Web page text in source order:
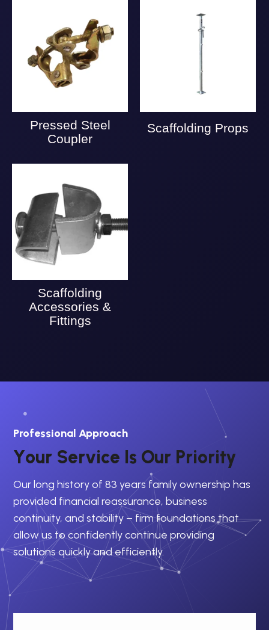
Pressed Steel
Coupler
Scaffolding Props
Scaffolding
Accessories &
Fittings
Professional Approach
Your Service Is Our Priority
Our long history of 83 years family ownership has
provided financial reassurance, business
continuity, and stability – firm foundations that
allow us to confidently continue providing
solutions quickly and efficiently.